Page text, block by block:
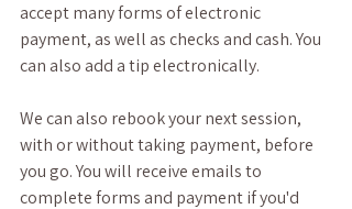
accept many forms of electronic
payment, as well as checks and cash. You
can also add a tip electronically.
We can also rebook your next session,
with or without taking payment, before
you go. You will receive emails to
complete forms and payment if you'd